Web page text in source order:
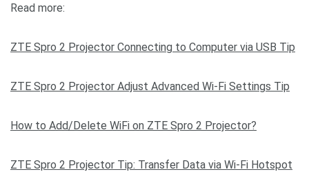
Read more:
ZTE Spro 2 Projector Connecting to Computer via USB Tip
ZTE Spro 2 Projector Adjust Advanced Wi-Fi Settings Tip
How to Add/Delete WiFi on ZTE Spro 2 Projector?
ZTE Spro 2 Projector Tip: Transfer Data via Wi-Fi Hotspot